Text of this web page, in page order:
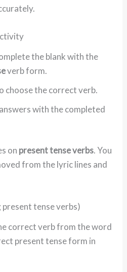
the blank with the
verb form.
choose the correct verb.
with the completed
on present tense verbs. You
from the lyric lines and
present tense verbs)
correct verb from the word
present tense form in